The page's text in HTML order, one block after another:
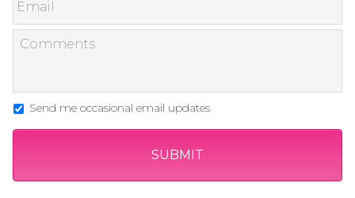
Send me occasional email updates